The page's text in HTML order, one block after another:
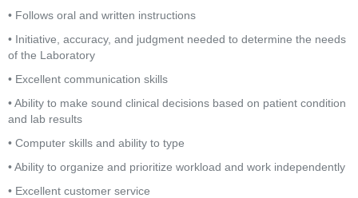
• Follows oral and written instructions
• Initiative, accuracy, and judgment needed to determine the needs
of the Laboratory
• Excellent communication skills
• Ability to make sound clinical decisions based on patient condition
and lab results
• Computer skills and ability to type
• Ability to organize and prioritize workload and work independently
• Excellent customer service